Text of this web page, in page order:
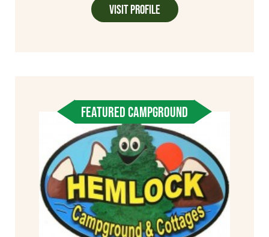
Visit Profile
FEATURED CAMPGROUND